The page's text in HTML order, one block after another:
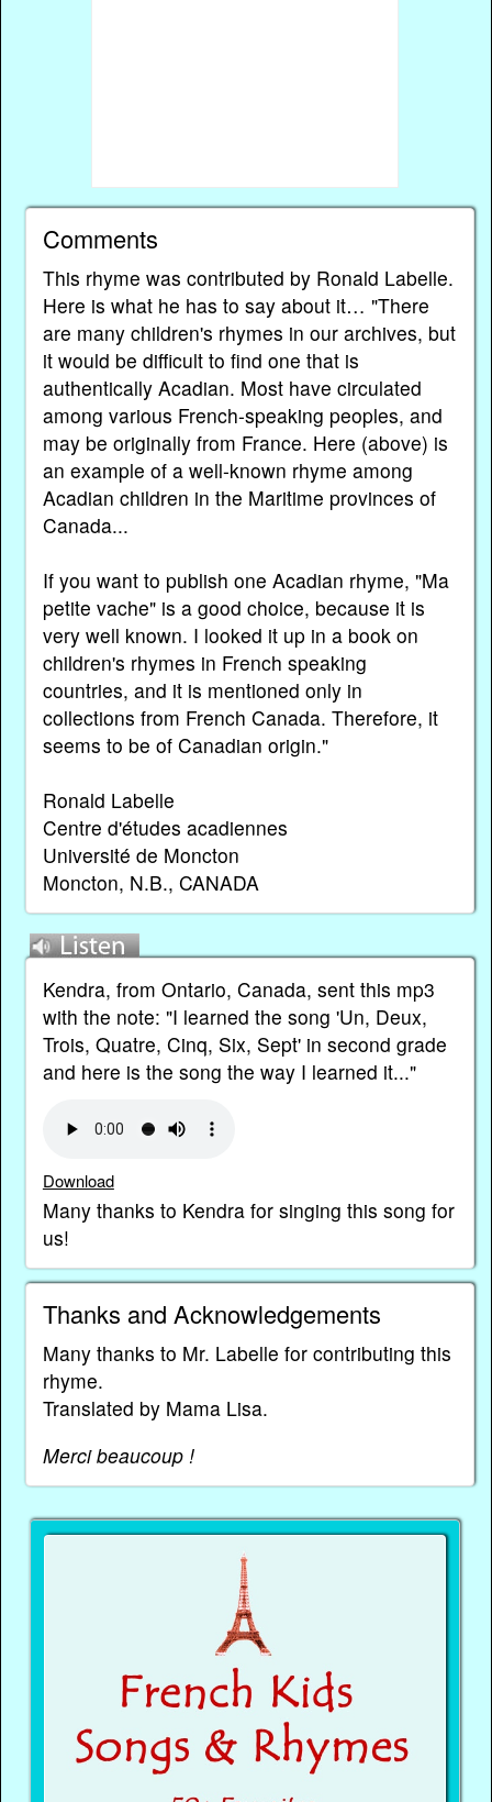
Comments
This rhyme was contributed by Ronald Labelle.
Here is what he has to say about it… "There
are many children's rhymes in our archives, but
it would be difficult to find one that is
authentically Acadian. Most have circulated
among various French-speaking peoples, and
may be originally from France. Here (above) is
an example of a well-known rhyme among
Acadian children in the Maritime provinces of
Canada...
If you want to publish one Acadian rhyme, "Ma
petite vache" is a good choice, because it is
very well known. I looked it up in a book on
children's rhymes in French speaking
countries, and it is mentioned only in
collections from French Canada. Therefore, it
seems to be of Canadian origin."
Ronald Labelle
Centre d'études acadiennes
Université de Moncton
Moncton, N.B., CANADA
Kendra, from Ontario, Canada, sent this mp3
with the note: "I learned the song 'Un, Deux,
Trois, Quatre, Cinq, Six, Sept' in second grade
and here is the song the way I learned it..."
Download
Many thanks to Kendra for singing this song for
us!
Thanks and Acknowledgements
Many thanks to Mr. Labelle for contributing this
rhyme.
Translated by Mama Lisa.
Merci beaucoup !